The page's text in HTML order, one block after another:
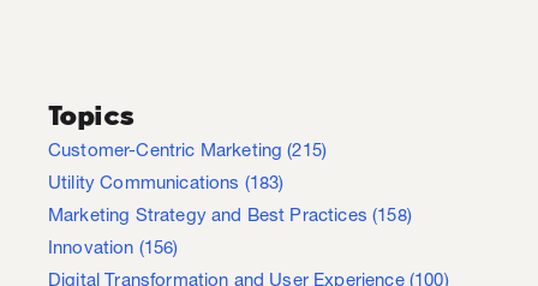
Topics
Customer-Centric Marketing(215)
Utility Communications (183)
Marketing Strategy and Best Practices(158)
Innovation (156)
Digital Transformation and User Experience (100)